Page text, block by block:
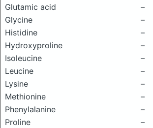
Glutamic acid
–
Glycine
–
Histidine
–
Hydroxyproline
–
Isoleucine
–
Leucine
–
Lysine
–
Methionine
–
Phenylalanine
–
Proline
–